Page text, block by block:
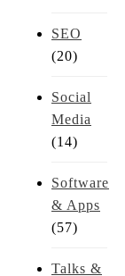
SEO
(20)
Social
Media
(14)
Software
& Apps
(57)
Talks &